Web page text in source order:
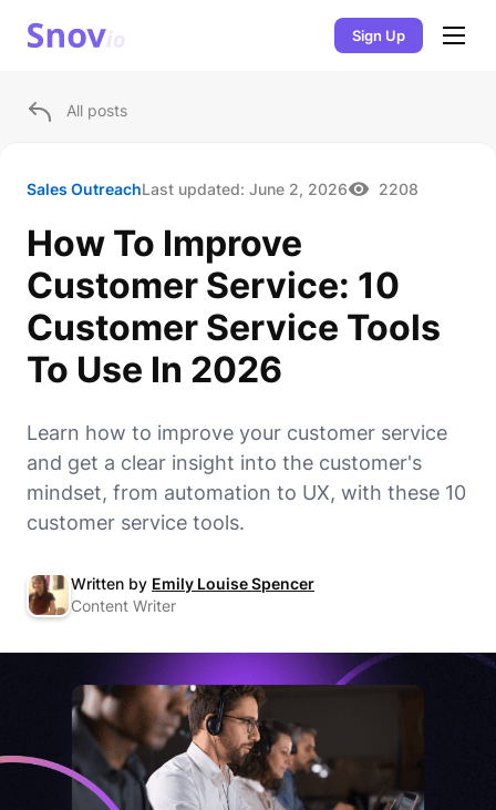
Sign Up
All posts
Sales OutreachLast updated: June 2, 2026 2208
How To Improve
Customer Service: 10
Customer Service Tools
To Use In 2026
Learn how to improve your customer service
and get a clear insight into the customer's
mindset, from automation to UX, with these 10
customer service tools.
Written by Emily Louise Spencer
Content Writer